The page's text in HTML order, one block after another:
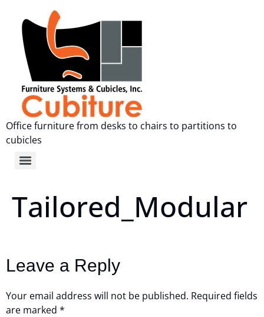
Office furniture from desks to chairs to partitions to
cubicles
Tailored_Modular
Leave a Reply
Your email address will not be published. Required fields
are marked *